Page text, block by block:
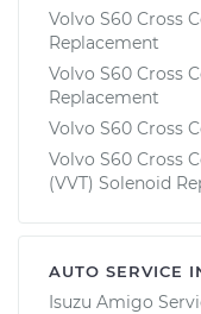
Volvo S60 Cross
Replacement
Volvo S60 Cross
Replacement
Volvo S60 Cross
Volvo S60 Cross
(VVT) Solenoid
AUTO SERVICE
Isuzu Amigo